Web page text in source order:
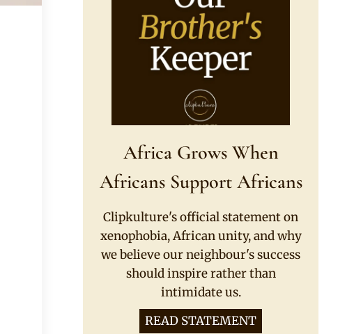
Africa Grows When
Africans Support Africans
Clipkulture's official statement on
xenophobia, African unity, and why
we believe our neighbour's success
should inspire rather than
intimidate us.
READ STATEMENT